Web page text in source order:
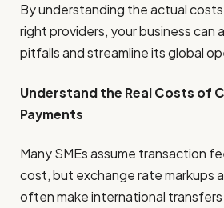
By understanding the actual
right providers, your business can
pitfalls and streamline its global
Understand the Real Costs of
Payments
Many SMEs assume transaction
cost, but exchange rate markups
often make international transfers